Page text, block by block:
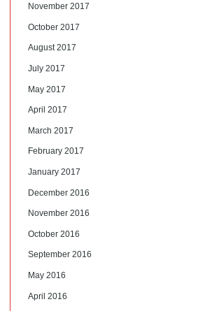
November 2017
October 2017
August 2017
July 2017
May 2017
April 2017
March 2017
February 2017
January 2017
December 2016
November 2016
October 2016
September 2016
May 2016
April 2016